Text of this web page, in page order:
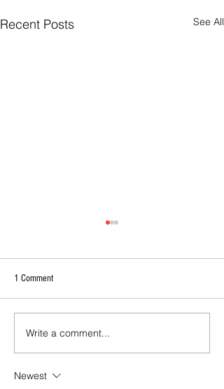
Recent Posts See All
2026 - R21 - Fans' Player Of the
Match
1 Comment
Write a comment...
Newest